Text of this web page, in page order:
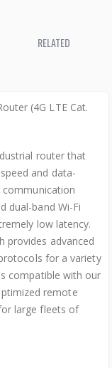
RELATED
(4G LTE Cat.
router that
and data-
communication
dual-band Wi-Fi
low latency.
provides advanced
for a variety
compatible with our
remote
large fleets of